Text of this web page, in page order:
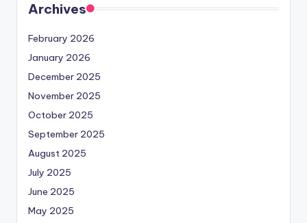
Archives
February 2026
January 2026
December 2025
November 2025
October 2025
September 2025
August 2025
July 2025
June 2025
May 2025